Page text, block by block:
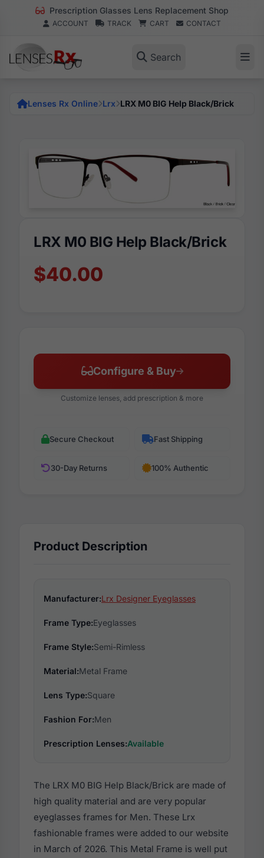
Prescription Glasses Lens Replacement Shop
ACCOUNT TRACK CART CONTACT
Search
Lenses Rx Online Lrx LRX M0 BIG Help Black/Brick
LRX M0 BIG Help Black/Brick
$40.00
Configure & Buy
Customize lenses, add prescription & more
Secure Checkout Fast Shipping
30-Day Returns 100% Authentic
Product Description
Manufacturer:Lrx Designer Eyeglasses
Frame Type:Eyeglasses
Frame Style:Semi-Rimless
Material:Metal Frame
Lens Type:Square
Fashion For:Men
Prescription Lenses:Available
The LRX M0 BIG Help Black/Brick are made of
high quality material and are very popular
eyeglasses frames for Men. These Lrx
fashionable frames were added to our website
in March of 2026. This Metal Frame is well put